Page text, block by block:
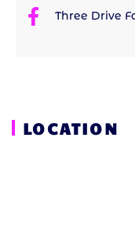
Three Drive
LOCATION